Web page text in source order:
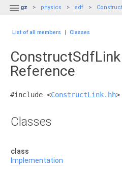
 gz physics sdf
List of all members | Classes
Reference
#include <ConstructLink.hh>
Classes
class
Implementation